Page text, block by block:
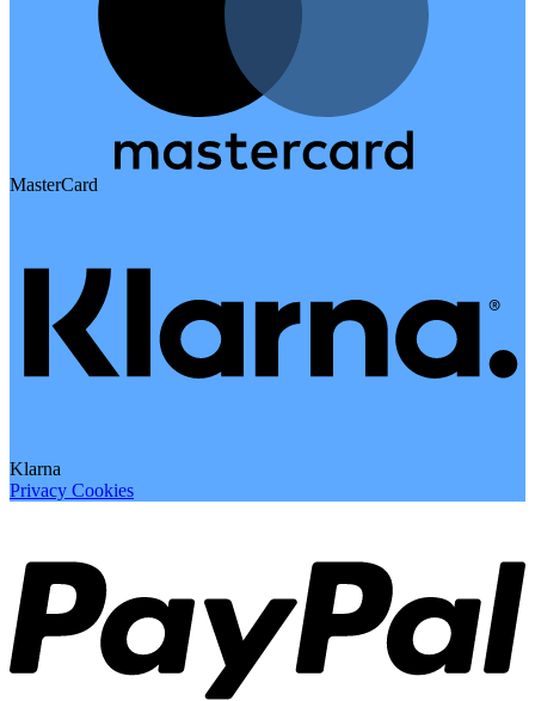
MasterCard
Klarna
Privacy Cookies